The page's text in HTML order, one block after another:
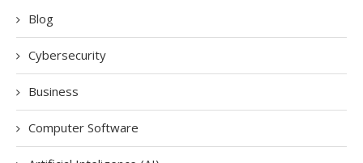
Blog
Cybersecurity
Business
Computer Software